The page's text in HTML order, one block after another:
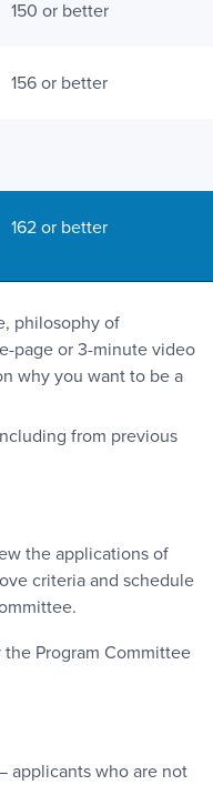
150 or better
156 or better
162 or better
philosophy of
page or 3-minute video
why you want to be a
from previous
the applications of
criteria and schedule
Program Committee
applicants who are not